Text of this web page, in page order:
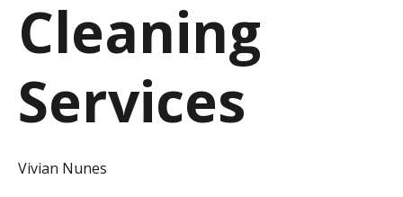
Cleaning
Services
Vivian Nunes